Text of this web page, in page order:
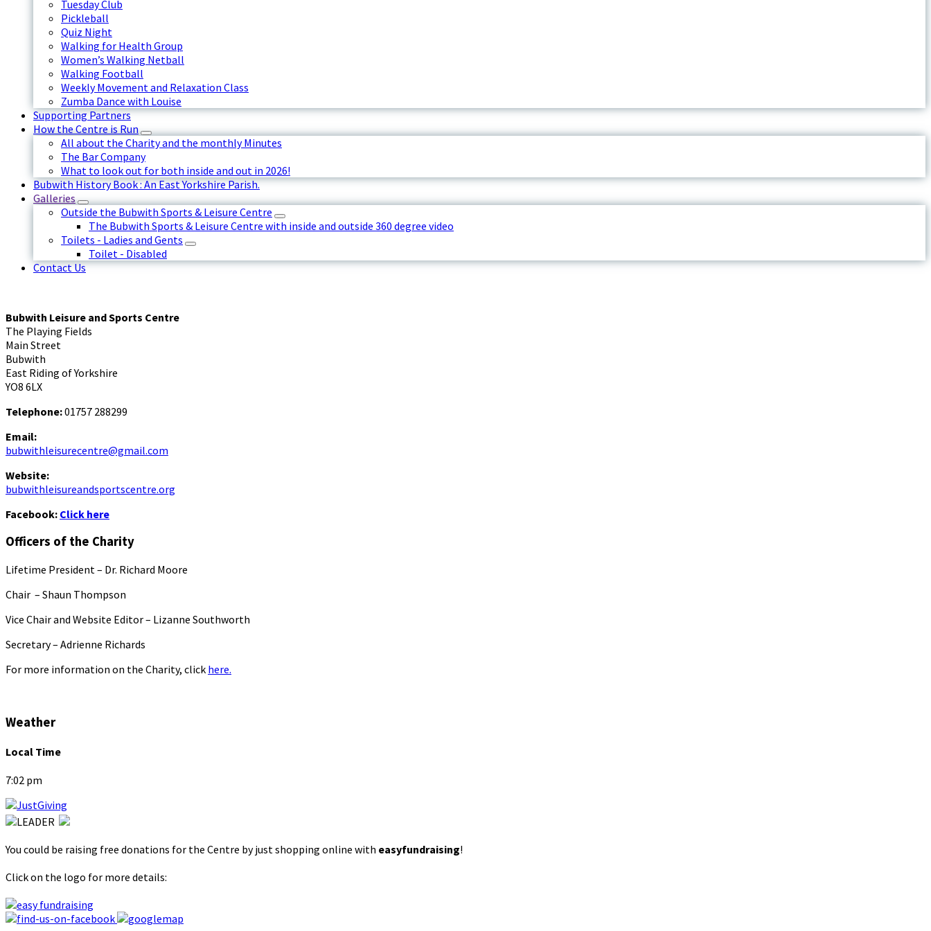
Tuesday Club
Pickleball
Quiz Night
Walking for Health Group
Women’s Walking Netball
Walking Football
Weekly Movement and Relaxation Class
Zumba Dance with Louise
Supporting Partners
How the Centre is Run
All about the Charity and the monthly Minutes
The Bar Company
What to look out for both inside and out in 2026!
Bubwith History Book : An East Yorkshire Parish.
Galleries
Outside the Bubwith Sports & Leisure Centre
The Bubwith Sports & Leisure Centre with inside and outside 360 degree video
Toilets - Ladies and Gents
Toilet - Disabled
Contact Us
Bubwith Leisure and Sports Centre
The Playing Fields
Main Street
Bubwith
East Riding of Yorkshire
YO8 6LX
Telephone:01757 288299
Email:
bubwithleisurecentre@gmail.com
Website:
bubwithleisureandsportscentre.org
Facebook: Click here
Officers of the Charity
Lifetime President – Dr. Richard Moore
Chair – Shaun Thompson
Vice Chair and Website Editor – Lizanne Southworth
Secretary – Adrienne Richards
For more information on the Charity, click here.
Weather
Local Time
7:02 pm
You could be raising free donations for the Centre by just shopping online with easyfundraising!
Click on the logo for more details: